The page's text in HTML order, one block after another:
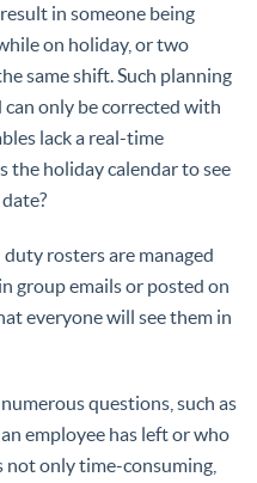
in someone being
on holiday, or two
same shift. Such planning
only be corrected with
lack a real-time
the holiday calendar to see
rosters are managed
group emails or posted on
everyone will see them in
questions, such as
employee has left or who
not only time-consuming,